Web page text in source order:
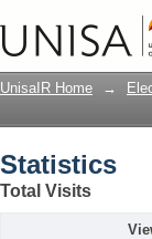
UnisaIR Home →
Statistics
Total Visits